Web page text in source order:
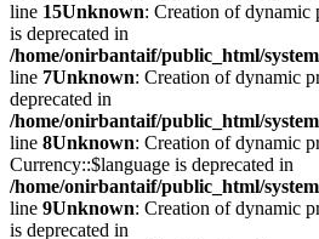
line 15Unknown: Creation of dynamic
is deprecated in
/home/onirbantaif/public_html/
line 7Unknown: Creation of dynamic
deprecated in
/home/onirbantaif/public_html/
line 8Unknown: Creation of dynamic
Currency::$language is deprecated in
/home/onirbantaif/public_html/
line 9Unknown: Creation of dynamic
is deprecated in